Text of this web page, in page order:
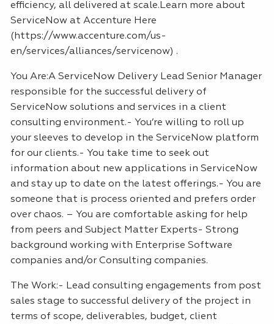
efficiency, all delivered at scale.Learn more about
ServiceNow at Accenture Here
(https://www.accenture.com/us-
en/services/alliances/servicenow) .
You Are:A ServiceNow Delivery Lead Senior Manager
responsible for the successful delivery of
ServiceNow solutions and services in a client
consulting environment.- You’re willing to roll up
your sleeves to develop in the ServiceNow platform
for our clients.- You take time to seek out
information about new applications in ServiceNow
and stay up to date on the latest offerings.- You are
someone that is process oriented and prefers order
over chaos. – You are comfortable asking for help
from peers and Subject Matter Experts- Strong
background working with Enterprise Software
companies and/or Consulting companies.
The Work:- Lead consulting engagements from post
sales stage to successful delivery of the project in
terms of scope, deliverables, budget, client